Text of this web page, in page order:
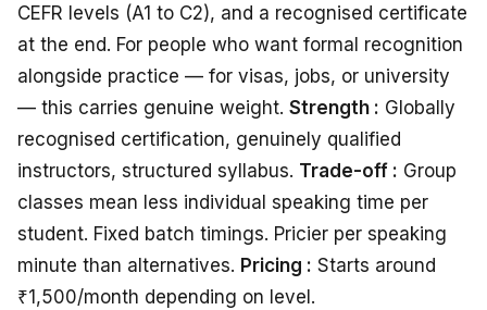
CEFR levels (A1 to C2), and a recognised certificate
at the end. For people who want formal recognition
alongside practice — for visas, jobs, or university
— this carries genuine weight. Strength : Globally
recognised certification, genuinely qualified
instructors, structured syllabus. Trade-off : Group
classes mean less individual speaking time per
student. Fixed batch timings. Pricier per speaking
minute than alternatives. Pricing : Starts around
₹1,500/month depending on level.